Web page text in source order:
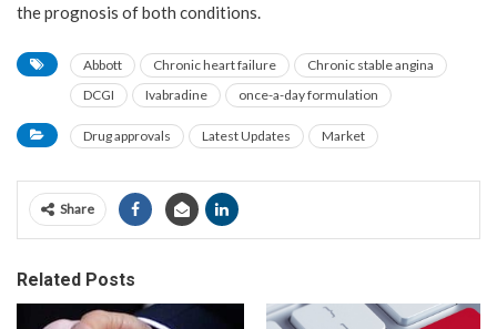
the prognosis of both conditions.
Abbott Chronic heart failure
Chronic stable angina
DCGI
Ivabradine once-a-day formulation
Drug approvals Latest Updates Market
Share
Related Posts